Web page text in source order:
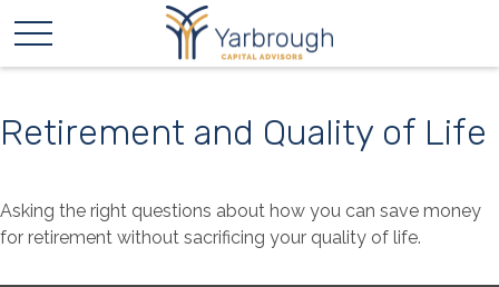
Retirement and Quality of Life
Asking the right questions about how you can save money
for retirement without sacrificing your quality of life.